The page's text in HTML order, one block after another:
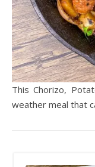
This Chorizo,
weather meal that